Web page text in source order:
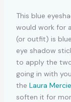
This blue
would work for
(or outfit) is
eye shadow
to apply the
going in with
the Laura
soften it for